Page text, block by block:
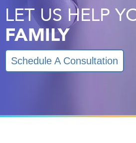
LET US HELP
FAMILY
Schedule A Consultation